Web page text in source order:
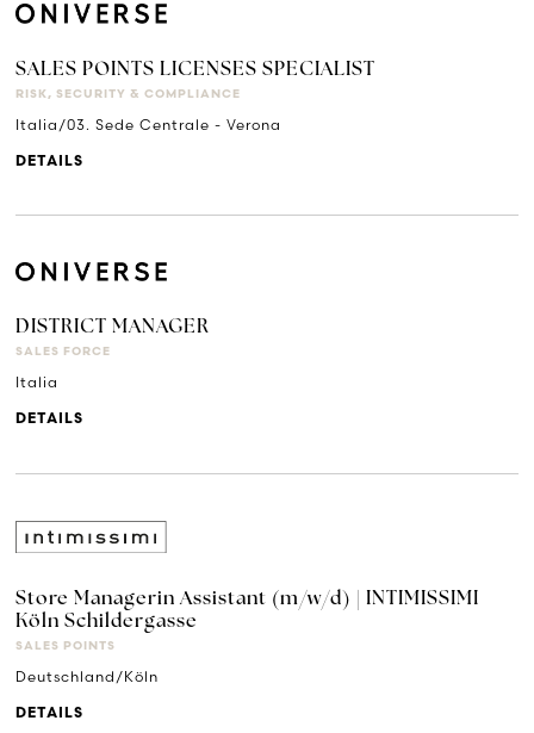
SALES POINTS LICENSES SPECIALIST
RISK, SECURITY & COMPLIANCE
Italia/03. Sede Centrale - Verona
DETAILS
DISTRICT MANAGER
SALES FORCE
Italia
DETAILS
Store Managerin Assistant (m/w/d) | INTIMISSIMI
Köln Schildergasse
SALES POINTS
Deutschland/Köln
DETAILS